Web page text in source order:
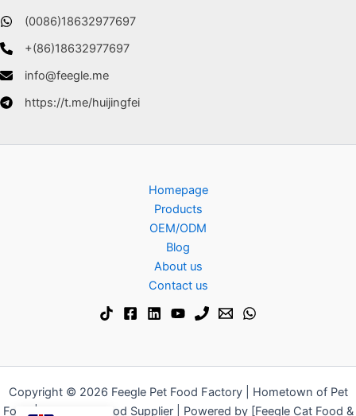
(0086)18632977697
+(86)18632977697
info@feegle.me
https://t.me/huijingfei
Homepage
Products
OEM/ODM
Blog
About us
Contact us
Copyright © 2026 Feegle Pet Food Factory | Hometown of Pet
Food | Dog & Cat Food Supplier | Powered by [Feegle Cat Food &